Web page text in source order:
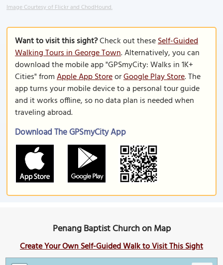
Image Courtesy of Flickr and ChodHound.
Want to visit this sight?Check out theseSelf-Guided
Walking Tours in George Town. Alternatively, you can
download the mobile app "GPSmyCity: Walks in 1K+
Cities" fromApple App StoreorGoogle Play Store. The
app turns your mobile device to a personal tour guide
and it works offline, so no data plan is needed when
traveling abroad.
Download The GPSmyCity App
Penang Baptist Church on Map
Create Your Own Self-Guided Walk to Visit This Sight